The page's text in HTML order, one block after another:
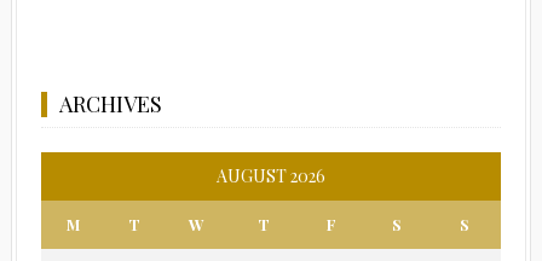
ARCHIVES
AUGUST 2026
M T W T F S S